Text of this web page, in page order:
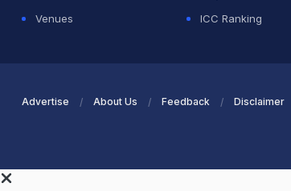
Venues
ICC Ranking
Advertise About Us Feedback Disclaimer